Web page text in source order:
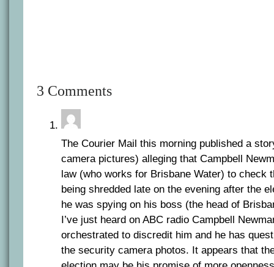
3 Comments
The Courier Mail this morning published a
camera pictures) alleging that Campbell
law (who works for Brisbane Water) to check
being shredded late on the evening after the
he was spying on his boss (the head of
I’ve just heard on ABC radio Campbell
orchestrated to discredit him and he has
the security camera photos. It appears that